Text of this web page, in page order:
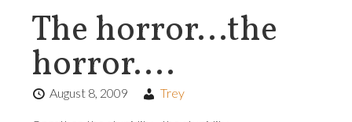
The horror…the
horror….
August 8, 2009 Trey